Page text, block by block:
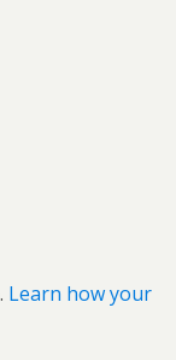
Learn how your